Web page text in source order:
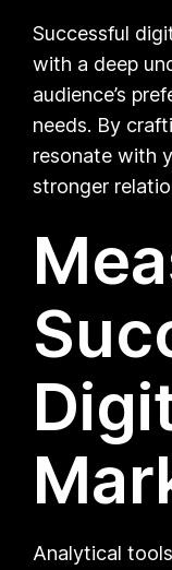
Successful
with a deep
audience’s
needs. By
resonate with
stronger
Analytical